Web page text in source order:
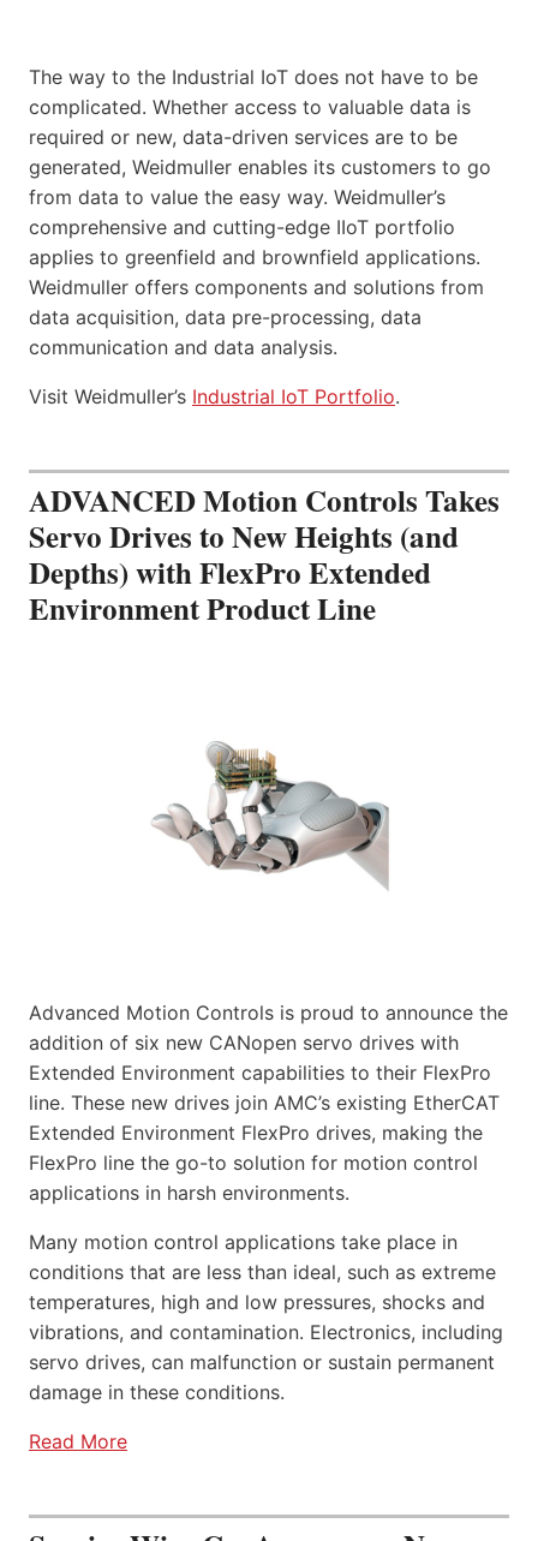
The way to the Industrial IoT does not have to be
complicated. Whether access to valuable data is
required or new, data-driven services are to be
generated, Weidmuller enables its customers to go
from data to value the easy way. Weidmuller’s
comprehensive and cutting-edge IIoT portfolio
applies to greenfield and brownfield applications.
Weidmuller offers components and solutions from
data acquisition, data pre-processing, data
communication and data analysis.
Visit Weidmuller’s Industrial IoT Portfolio.
ADVANCED Motion Controls Takes
Servo Drives to New Heights (and
Depths) with FlexPro Extended
Environment Product Line
Advanced Motion Controls is proud to announce the
addition of six new CANopen servo drives with
Extended Environment capabilities to their FlexPro
line. These new drives join AMC’s existing EtherCAT
Extended Environment FlexPro drives, making the
FlexPro line the go-to solution for motion control
applications in harsh environments.
Many motion control applications take place in
conditions that are less than ideal, such as extreme
temperatures, high and low pressures, shocks and
vibrations, and contamination. Electronics, including
servo drives, can malfunction or sustain permanent
damage in these conditions.
Read More